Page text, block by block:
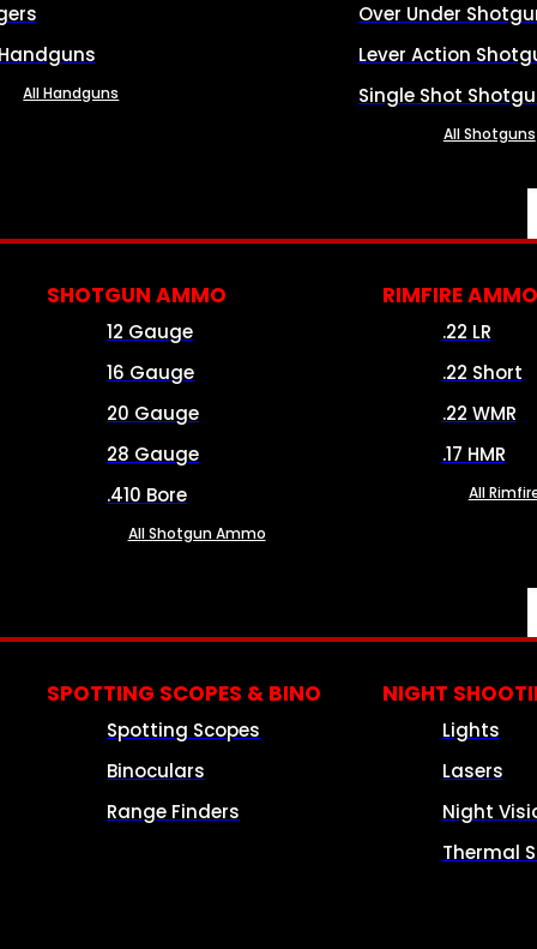
All Handguns
Over Under
Lever Action
Single Shot
All Shotguns
SHOTGUN AMMO
12 Gauge
16 Gauge
20 Gauge
28 Gauge
.410 Bore
All Shotgun Ammo
RIMFIRE AMMO
.22 LR
.22 Short
.22 WMR
.17 HMR
All
SPOTTING SCOPES & BINO
Spotting Scopes
Binoculars
Range Finders
NIGHT
Lights
Lasers
Night
Thermal